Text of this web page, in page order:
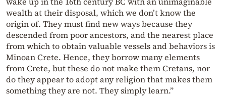
wealth at their disposal, which we don’t know the
origin of. They must find new ways because they
descended from poor ancestors, and the nearest place
from which to obtain valuable vessels and behaviors is
Minoan Crete. Hence, they borrow many elements
from Crete, but these do not make them Cretans, nor
do they appear to adopt any religion that makes them
something they are not. They simply learn.”